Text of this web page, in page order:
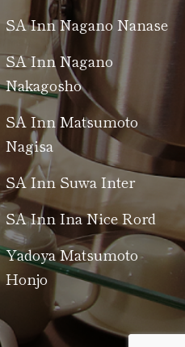
SA Inn Nagano Nanase
SA Inn Nagano
Nakagosho
SA Inn Matsumoto
Nagisa
SA Inn Suwa Inter
SA Inn Ina Nice Rord
Yadoya Matsumoto
Honjo